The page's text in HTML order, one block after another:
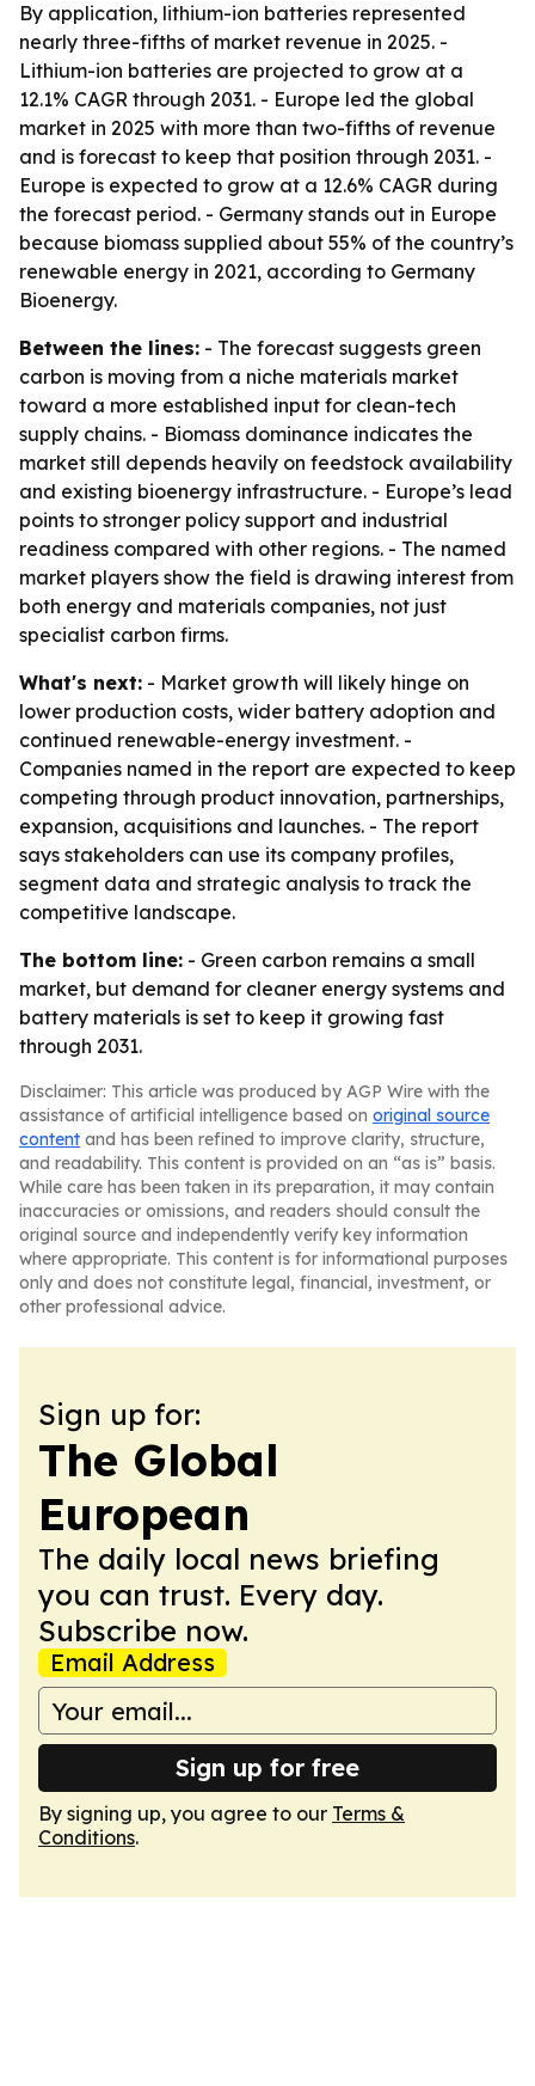
By application, lithium-ion batteries represented
nearly three-fifths of market revenue in 2025. -
Lithium-ion batteries are projected to grow at a
12.1% CAGR through 2031. - Europe led the global
market in 2025 with more than two-fifths of revenue
and is forecast to keep that position through 2031. -
Europe is expected to grow at a 12.6% CAGR during
the forecast period. - Germany stands out in Europe
because biomass supplied about 55% of the country’s
renewable energy in 2021, according to Germany
Bioenergy.
Between the lines: - The forecast suggests green
carbon is moving from a niche materials market
toward a more established input for clean-tech
supply chains. - Biomass dominance indicates the
market still depends heavily on feedstock availability
and existing bioenergy infrastructure. - Europe’s lead
points to stronger policy support and industrial
readiness compared with other regions. - The named
market players show the field is drawing interest from
both energy and materials companies, not just
specialist carbon firms.
What's next: - Market growth will likely hinge on
lower production costs, wider battery adoption and
continued renewable-energy investment. -
Companies named in the report are expected to keep
competing through product innovation, partnerships,
expansion, acquisitions and launches. - The report
says stakeholders can use its company profiles,
segment data and strategic analysis to track the
competitive landscape.
The bottom line: - Green carbon remains a small
market, but demand for cleaner energy systems and
battery materials is set to keep it growing fast
through 2031.
Disclaimer: This article was produced by AGP Wire with the
assistance of artificial intelligence based on original source
content and has been refined to improve clarity, structure,
and readability. This content is provided on an “as is” basis.
While care has been taken in its preparation, it may contain
inaccuracies or omissions, and readers should consult the
original source and independently verify key information
where appropriate. This content is for informational purposes
only and does not constitute legal, financial, investment, or
other professional advice.
Sign up for:
The Global
European
The daily local news briefing
you can trust. Every day.
Subscribe now.
Email Address
Sign up for free
By signing up, you agree to our Terms &
Conditions.